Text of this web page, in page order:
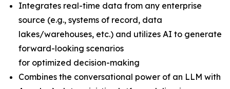
Integrates real-time data from any enterprise
source (e.g., systems of record, data
lakes/warehouses, etc.) and utilizes AI to generate
forward-looking scenarios
for optimized decision-making
Combines the conversational power of an LLM with